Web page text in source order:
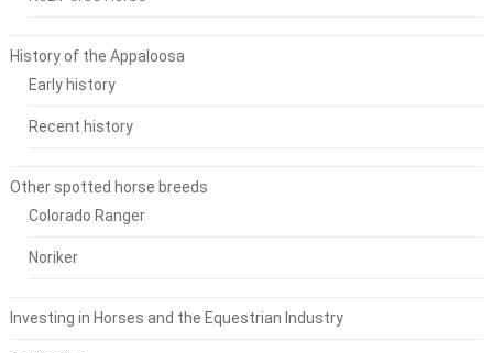
History of the Appaloosa
Early history
Recent history
Other spotted horse breeds
Colorado Ranger
Noriker
Investing in Horses and the Equestrian Industry